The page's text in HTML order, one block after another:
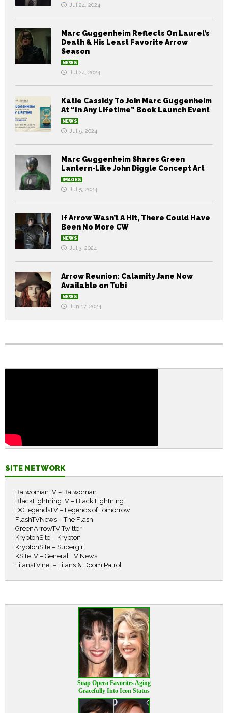
Jul 24, 2024
Marc Guggenheim Reflects On Laurel’s
Death & His Least Favorite Arrow
Season
NEWS
Jul 24, 2024
Katie Cassidy To Join Marc Guggenheim
At “In Any Lifetime” Book Launch Event
NEWS
Jul 5, 2024
Marc Guggenheim Shares Green
Lantern-Like John Diggle Concept Art
IMAGES
Jul 5, 2024
If Arrow Wasn’t A Hit, There Could Have
Been No More CW
NEWS
Jul 3, 2024
Arrow Reunion: Calamity Jane Now
Available on Tubi
NEWS
Jun 17, 2024
SITE NETWORK
BatwomanTV – Batwoman
BlackLightningTV – Black Lightning
DCLegendsTV – Legends of Tomorrow
FlashTVNews – The Flash
GreenArrowTV Twitter
KryptonSite – Krypton
KryptonSite – Supergirl
KSiteTV – General TV News
TitansTV.net – Titans & Doom Patrol
Soap Opera Favorites Aging
Gracefully Into Icon Status